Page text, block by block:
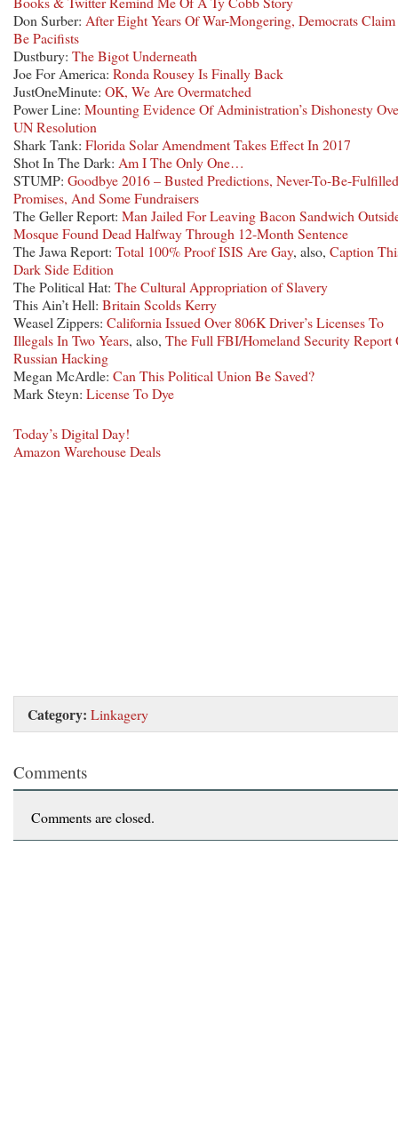
Don Surber: After Eight Years Of War-Mongering, Democrats
Be Pacifists
Dustbury: The Bigot Underneath
Joe For America: Ronda Rousey Is Finally Back
JustOneMinute: OK, We Are Overmatched
Power Line: Mounting Evidence Of Administration’s Dishonesty
UN Resolution
Shark Tank: Florida Solar Amendment Takes Effect In 2017
Shot In The Dark: Am I The Only One…
STUMP: Goodbye 2016 – Busted Predictions, Never-To-Be-Fulfilled
Promises, And Some Fundraisers
The Geller Report: Man Jailed For Leaving Bacon Sandwich
Mosque Found Dead Halfway Through 12-Month Sentence
The Jawa Report: Total 100% Proof ISIS Are Gay, also, Caption
Dark Side Edition
The Political Hat: The Cultural Appropriation of Slavery
This Ain’t Hell: Britain Scolds Kerry
Weasel Zippers: California Issued Over 806K Driver’s Licenses To
Illegals In Two Years, also, The Full FBI/Homeland Security Report
Russian Hacking
Megan McArdle: Can This Political Union Be Saved?
Mark Steyn: License To Dye
Today’s Digital Day!
Amazon Warehouse Deals
Category: Linkagery
Comments
Comments are closed.